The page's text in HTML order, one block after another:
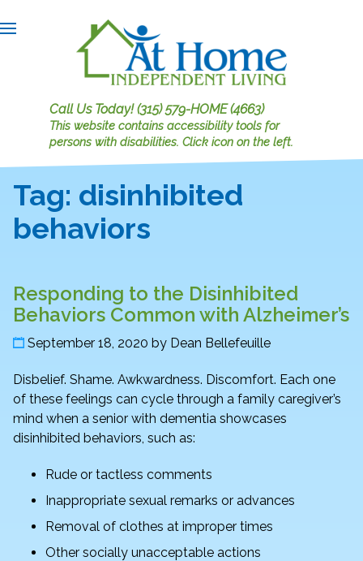
Call Us Today!(315) 579-HOME (4663)
This website contains accessibility tools for
persons with disabilities. Click icon on the left.
Tag: disinhibited
behaviors
Responding to the Disinhibited
Behaviors Common with Alzheimer’s
September 18, 2020 by Dean Bellefeuille
Disbelief. Shame. Awkwardness. Discomfort. Each one
of these feelings can cycle through a family caregiver’s
mind when a senior with dementia showcases
disinhibited behaviors, such as:
Rude or tactless comments
Inappropriate sexual remarks or advances
Removal of clothes at improper times
Other socially unacceptable actions